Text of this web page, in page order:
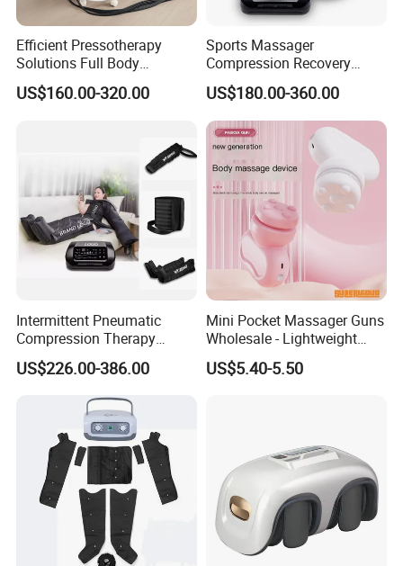
Efficient Pressotherapy
Solutions Full Body
Lymphatic Drainage
Massage Machine
US$160.00-320.00
Sports Massager
Compression Recovery
Pants for Athletes
US$180.00-360.00
Intermittent Pneumatic
Compression Therapy
Machine for Lymphedema
Treatment Blood Circulation
US$226.00-386.00
Mini Pocket Massager Guns
Wholesale - Lightweight
Rechargeable Relaxation
Device Massage Gun
US$5.40-5.50